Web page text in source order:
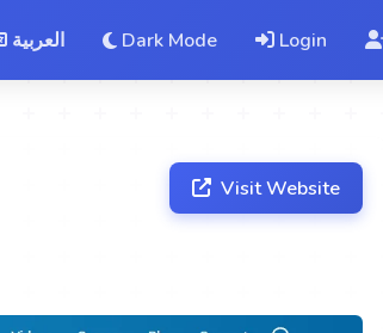
العربية Dark Mode Login
Visit Website